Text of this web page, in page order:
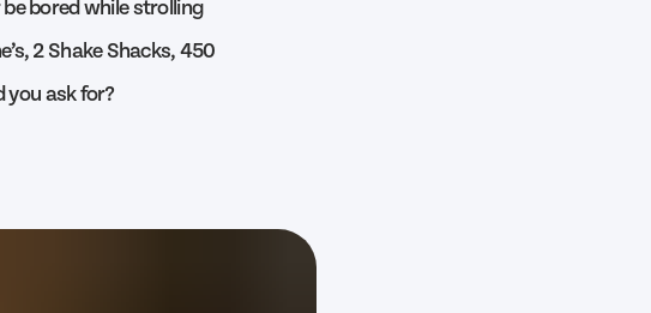
bored while strolling
2 Shake Shacks, 450
you ask for?